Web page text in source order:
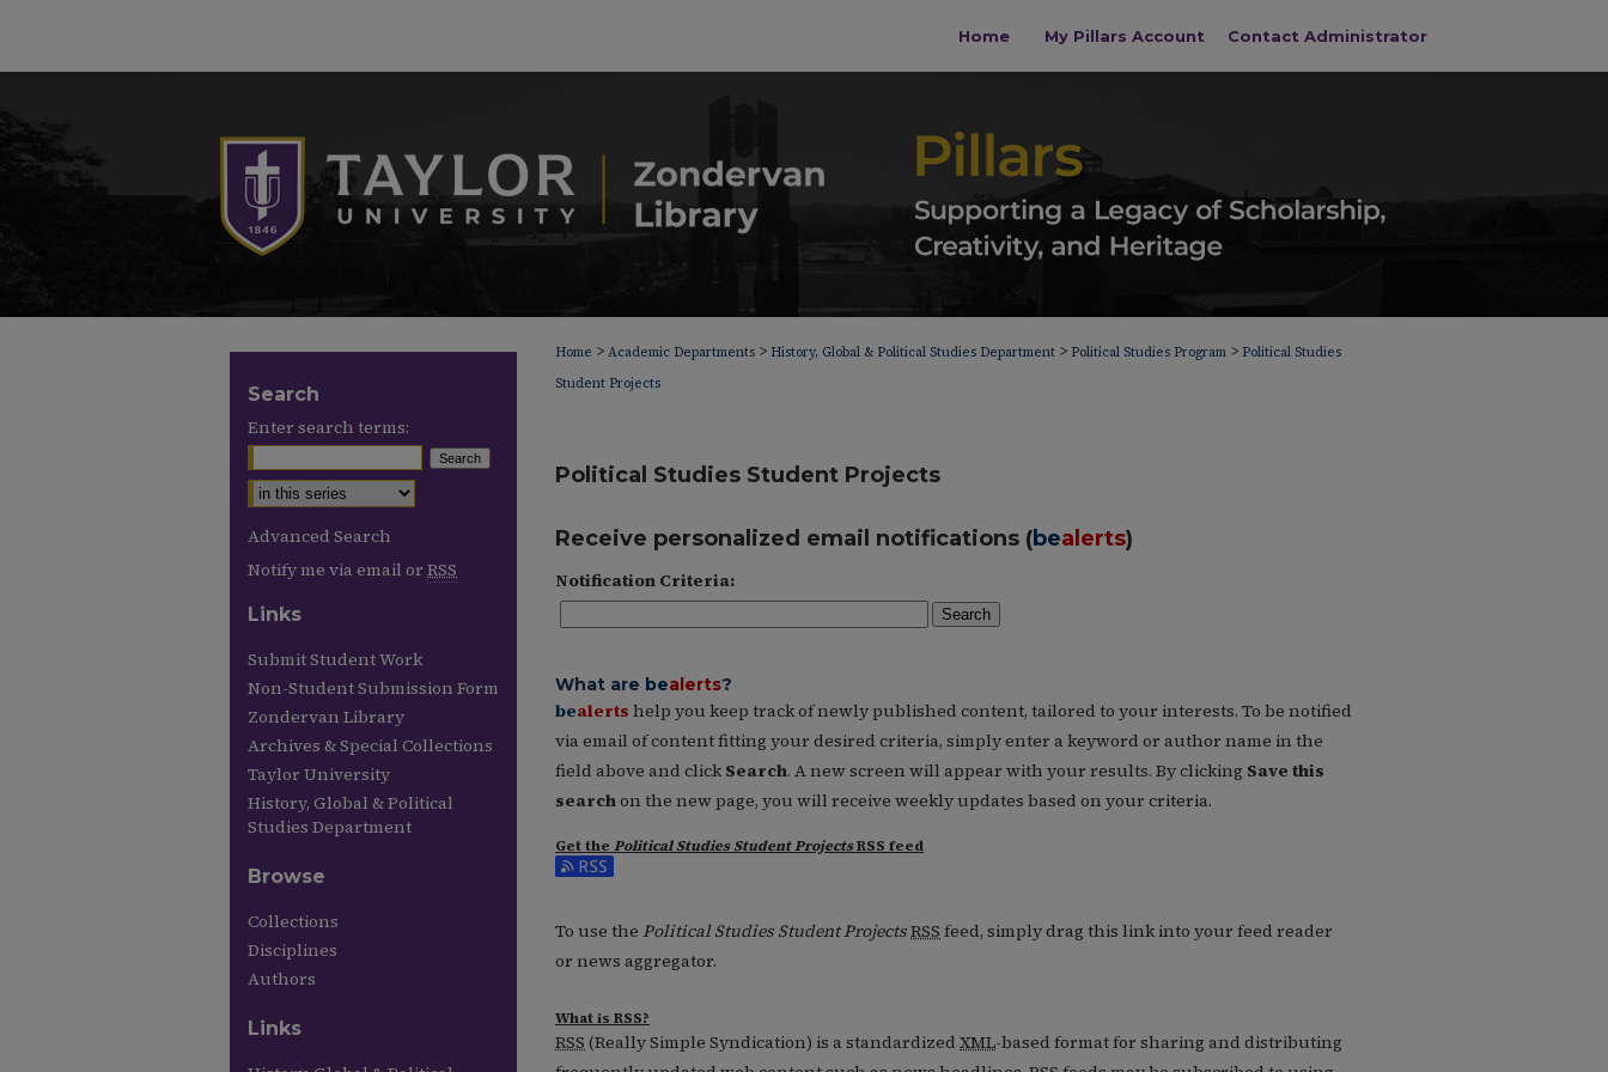
Home My Pillars Account Contact Administrator
Home > Academic Departments > History, Global & Political Studies Department > Political Studies Program > Political Studies
Student Projects
Political Studies Student Projects
Receive personalized email notifications (bealerts)
Notification Criteria:
Search
What are bealerts?
bealerts help you keep track of newly published content, tailored to your interests. To be notified
via email of content fitting your desired criteria, simply enter a keyword or author name in the
field above and click Search. A new screen will appear with your results. By clicking Save this
searchon the new page, you will receive weekly updates based on your criteria.
Get the Political Studies Student ProjectsRSS feed
Subscribe to the Political Studies Student Projects feed
To use the Political Studies Student ProjectsRSS feed, simply drag this link into your feed reader
or news aggregator.
What is RSS?
RSS (Really Simple Syndication) is a standardized XML-based format for sharing and distributing
Search
Enter search terms:
Select context to search:
Advanced Search
Notify me via email or RSS
Links
Submit Student Work
Non-Student Submission Form
Zondervan Library
Archives & Special Collections
Taylor University
History, Global & Political
Studies Department
Browse
Collections
Disciplines
Authors
Links